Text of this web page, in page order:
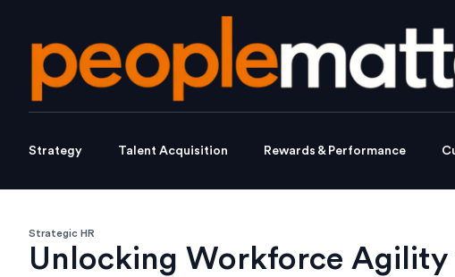
Strategy Talent Acquisition Rewards & Performance
Strategic HR
Unlocking Workforce